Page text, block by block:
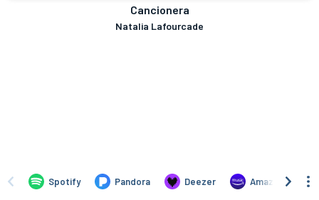
Cancionera
Natalia Lafourcade
Spotify Pandora Deezer Amazon Music